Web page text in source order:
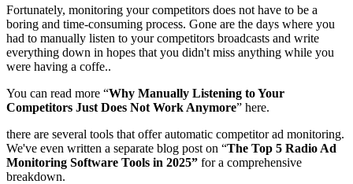
Fortunately, monitoring your competitors does not have to be a
boring and time-consuming process. Gone are the days where you
had to manually listen to your competitors broadcasts and write
everything down in hopes that you didn't miss anything while you
were having a coffe..
You can read more “Why Manually Listening to Your
Competitors Just Does Not Work Anymore” here.
there are several tools that offer automatic competitor ad monitoring.
We've even written a separate blog post on “The Top 5 Radio Ad
Monitoring Software Tools in 2025” for a comprehensive
breakdown.